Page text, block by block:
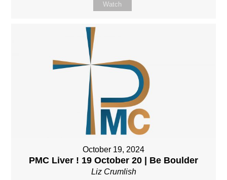
Watch
October 19, 2024
PMC Liver ! 19 October 20 | Be Boulder
Liz Crumlish